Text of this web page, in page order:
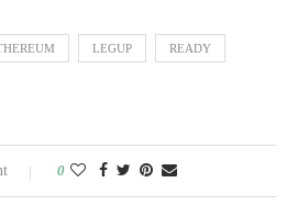
LEGUP READY
0